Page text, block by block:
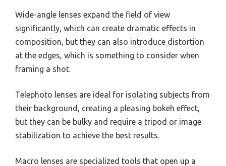
Wide-angle lenses expand the field of view
significantly, which can create dramatic effects in
composition, but they can also introduce distortion
at the edges, which is something to consider when
framing a shot.
Telephoto lenses are ideal for isolating subjects from
their background, creating a pleasing bokeh effect,
but they can be bulky and require a tripod or image
stabilization to achieve the best results.
Macro lenses are specialized tools that open up a